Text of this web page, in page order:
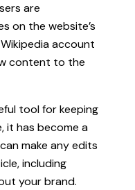
are
on the website’s
account
content to the
tool for keeping
it has become a
make any edits
including
your brand.